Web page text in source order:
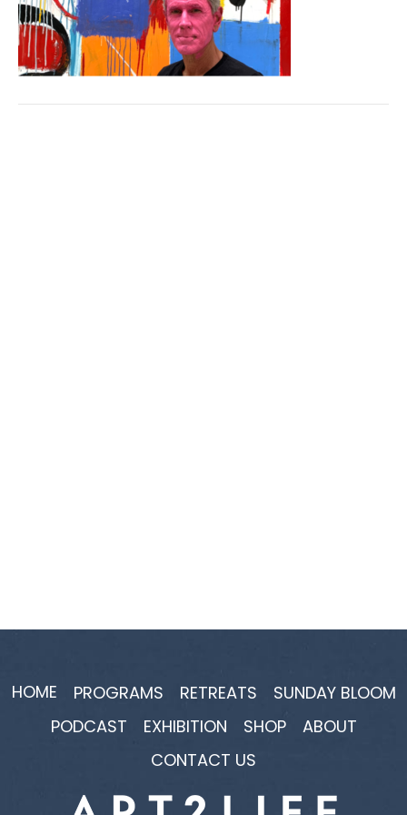
HOME PROGRAMS RETREATS
SUNDAY BLOOM
PODCAST
EXHIBITION SHOP
ABOUT
CONTACT US